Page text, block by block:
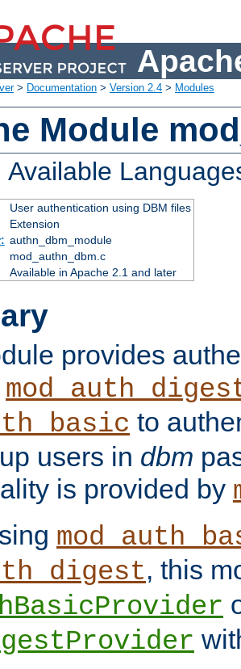
> Documentation > Version 2.4 > Modules
Module
Available
User authentication using DBM files
Extension
authn_dbm_module
mod_authn_dbm.c
Available in Apache 2.1 and later
provides
to
users in dbm
is provided by
, this